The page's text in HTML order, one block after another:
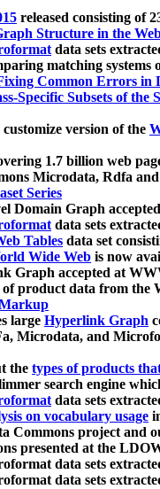
released consisting of
Structure in the
data sets
matching systems
Common Errors in
Specific Subsets of
customize version of the
1.7 billion web
Microdata, Rdfa
Series
Domain Graph
data sets
Tables data set
Wide Web is now
Graph accepted at
product data from the
large Hyperlink Graph
Microdata, and
the types of products
search engine
data sets
on vocabulary usage
Commons project and
presented at the
data sets
data sets